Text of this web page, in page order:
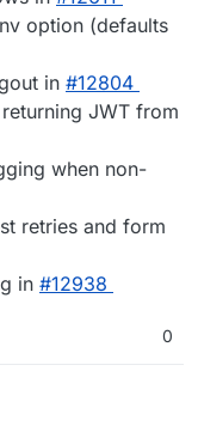
option (defaults
in #12804
JWT from
when non-
retries and form
in #12938
0